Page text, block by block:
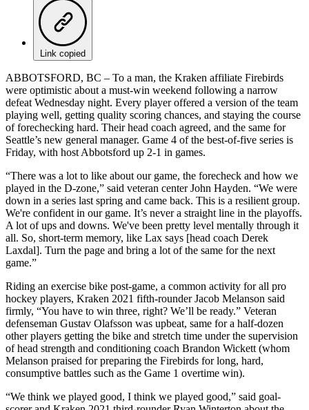
Link copied
ABBOTSFORD, BC – To a man, the Kraken affiliate Firebirds
were optimistic about a must-win weekend following a narrow
defeat Wednesday night. Every player offered a version of the team
playing well, getting quality scoring chances, and staying the course
of forechecking hard. Their head coach agreed, and the same for
Seattle’s new general manager. Game 4 of the best-of-five series is
Friday, with host Abbotsford up 2-1 in games.
“There was a lot to like about our game, the forecheck and how we
played in the D-zone,” said veteran center John Hayden. “We were
down in a series last spring and came back. This is a resilient group.
We're confident in our game. It’s never a straight line in the playoffs.
A lot of ups and downs. We've been pretty level mentally through it
all. So, short-term memory, like Lax says [head coach Derek
Laxdal]. Turn the page and bring a lot of the same for the next
game.”
Riding an exercise bike post-game, a common activity for all pro
hockey players, Kraken 2021 fifth-rounder Jacob Melanson said
firmly, “You have to win three, right? We’ll be ready.” Veteran
defenseman Gustav Olafsson was upbeat, same for a half-dozen
other players getting the bike and stretch time under the supervision
of head strength and conditioning coach Brandon Wickett (whom
Melanson praised for preparing the Firebirds for long, hard,
consumptive battles such as the Game 1 overtime win).
“We think we played good, I think we played good,” said goal-